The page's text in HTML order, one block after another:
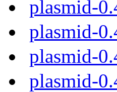
plasmid-
plasmid-
plasmid-
plasmid-